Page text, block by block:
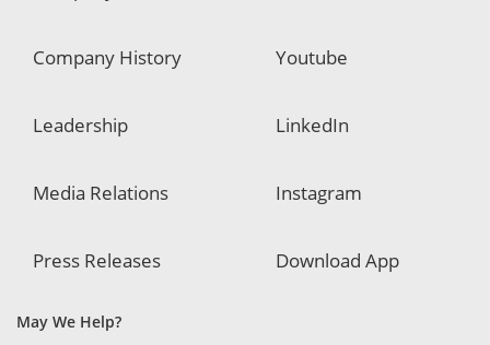
Company History
Leadership
Media Relations
Press Releases
Youtube
LinkedIn
Instagram
Download App
May We Help?